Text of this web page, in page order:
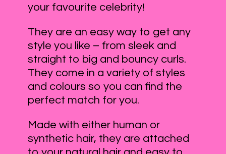
your favourite celebrity!
They are an easy way to get any
style you like – from sleek and
straight to big and bouncy curls.
They come in a variety of styles
and colours so you can find the
perfect match for you.
Made with either human or
synthetic hair, they are attached